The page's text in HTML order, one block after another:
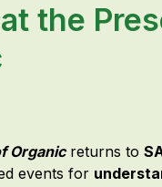
the
Organicreturns to
events for